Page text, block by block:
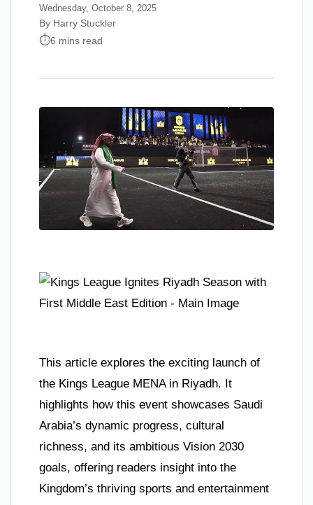
Wednesday, October 8, 2025
By Harry Stuckler
6 mins read
This article explores the exciting launch of
the Kings League MENA in Riyadh. It
highlights how this event showcases Saudi
Arabia’s dynamic progress, cultural
richness, and its ambitious Vision 2030
goals, offering readers insight into the
Kingdom’s thriving sports and entertainment